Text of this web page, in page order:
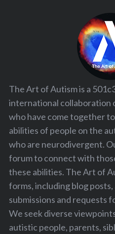
The Art of Autism is a
international collaboration
who have come together
abilities of people on the
who are neurodivergent.
forum to connect with
these abilities. The Art of
forms, including blog
submissions and requests
We seek diverse
autistic people, parents,